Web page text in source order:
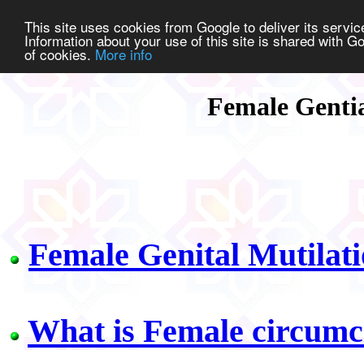
This site uses cookies from Google to deliver its
Information about your use of this site is shared with
of cookies. More info
Female
Female Genital
What is Female